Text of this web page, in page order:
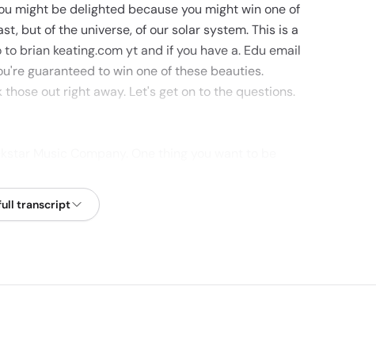
might be delighted because you might win one of
but of the universe, of our solar system. This is a
brian keating.com yt and if you have a. Edu email
guaranteed to win one of these beauties.
out right away. Let's get on to the questions.
to ask myself anything. I would say the most kind
is what drives me to do what I do? I mean, I
be thrilled to discuss the greatest subjects
transcript